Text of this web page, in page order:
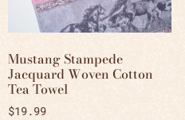
Mustang Stampede
Jacquard Woven Cotton
Tea Towel
$19.99